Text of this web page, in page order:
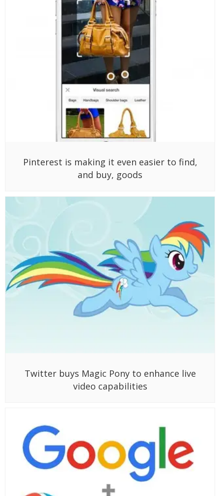
Pinterest is making it even easier to find,
and buy, goods
Twitter buys Magic Pony to enhance live
video capabilities